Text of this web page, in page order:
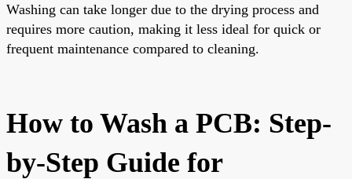
Washing can take longer due to the drying process and
requires more caution, making it less ideal for quick or
frequent maintenance compared to cleaning.
How to Wash a PCB: Step-
by-Step Guide for